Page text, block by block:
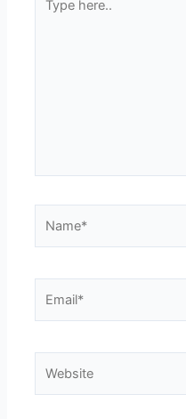
here..